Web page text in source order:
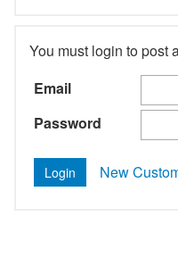
You must login to post
Email
Password
New